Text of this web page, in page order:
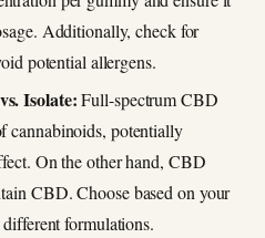
Additionally, check for
potential allergens.
Isolate:Full-spectrum CBD
cannabinoids, potentially
On the other hand, CBD
CBD. Choose based on your
formulations.